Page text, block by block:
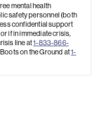
mental health
safety personnel (both
confidential support
if in immediate crisis,
line at1-833-866-
on the Ground at1-